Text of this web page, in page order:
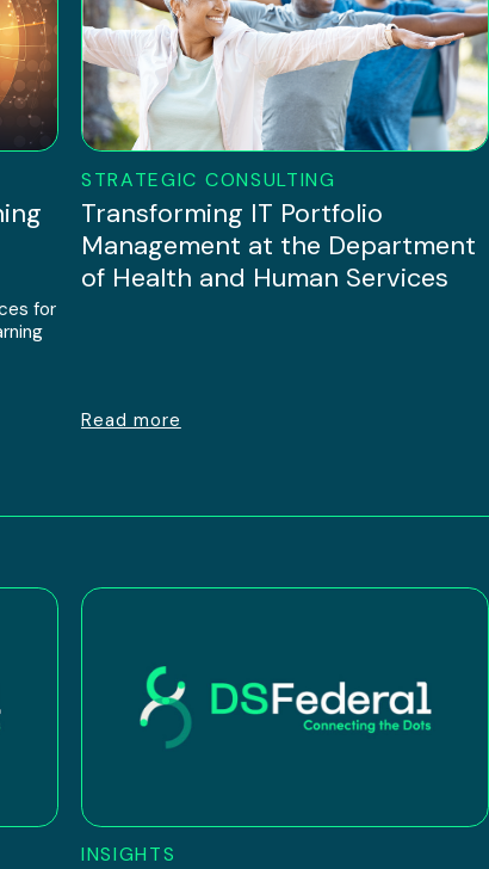
for
STRATEGIC CONSULTING
Transforming IT Portfolio
Management at the Department
of Health and Human Services
Read more
INSIGHTS